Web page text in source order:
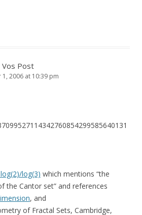
Vos Post
2006 at 10:39 pm
log(3) which mentions “the
the Cantor set” and references
, and
of Fractal Sets, Cambridge,